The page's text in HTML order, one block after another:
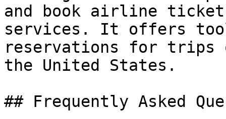
and book airline
services. It offers
reservations for
the United States.
## Frequently Asked